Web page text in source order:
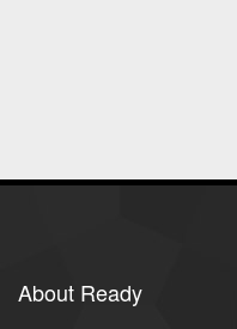
About Ready